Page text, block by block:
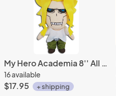
My Hero Academia 8'' All Might Regular Ver. Plush Doll
16 available
$17.95 + shipping